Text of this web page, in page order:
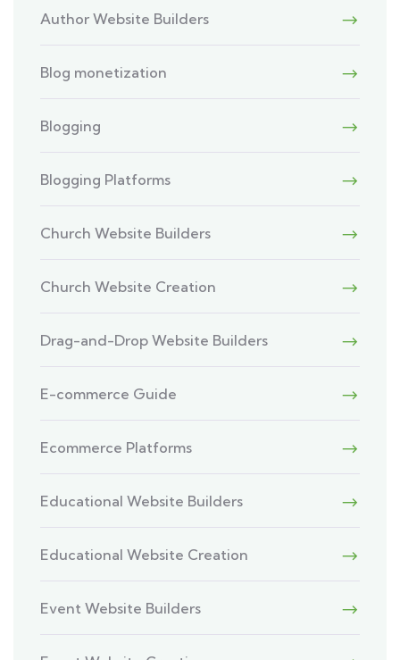
Author Website Builders
Blog monetization
Blogging
Blogging Platforms
Church Website Builders
Church Website Creation
Drag-and-Drop Website Builders
E-commerce Guide
Ecommerce Platforms
Educational Website Builders
Educational Website Creation
Event Website Builders